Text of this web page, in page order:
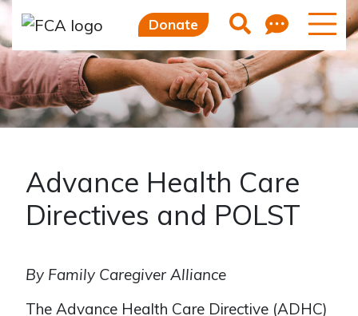
Skip to main content
Skip to sidebar options
Donate Search
Advance Health Care
Directives and POLST
By Family Caregiver Alliance
The Advance Health Care Directive (ADHC)